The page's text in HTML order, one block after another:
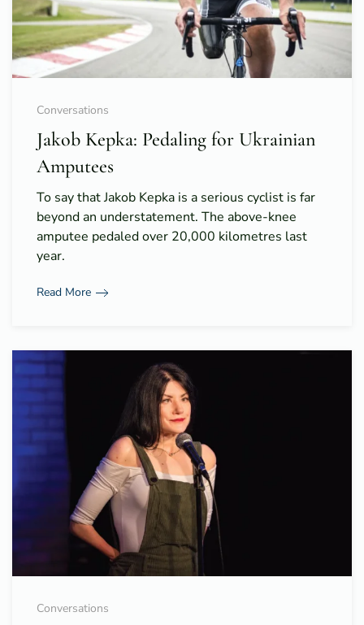
Conversations
Jakob Kepka: Pedaling for Ukrainian
Amputees
To say that Jakob Kepka is a serious cyclist is far
beyond an understatement. The above-knee
amputee pedaled over 20,000 kilometres last
year.
Read More
Conversations